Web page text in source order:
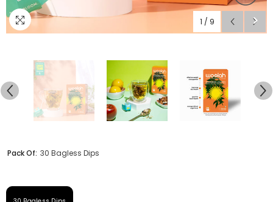
1 / 9
Pack Of: 30 Bagless Dips